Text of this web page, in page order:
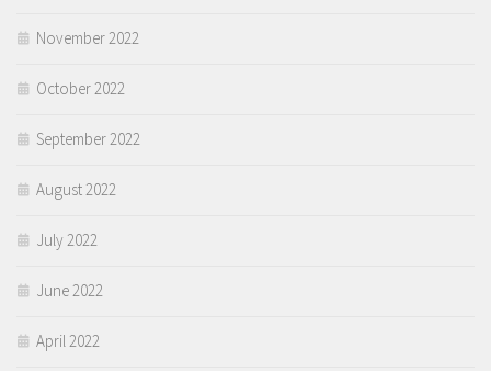
November 2022
October 2022
September 2022
August 2022
July 2022
June 2022
April 2022